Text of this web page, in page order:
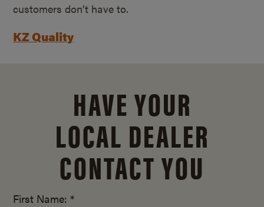
customers don’t have to.
KZ Quality
HAVE YOUR
LOCAL DEALER
CONTACT YOU
First Name: *